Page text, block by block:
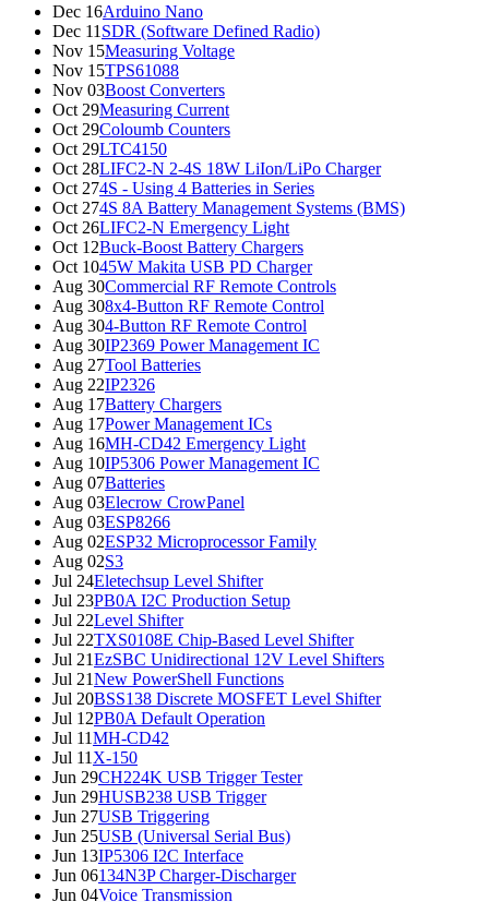
Dec 16Arduino Nano
Dec 11 SDR (Software Defined Radio)
Nov 15Measuring Voltage
Nov 15TPS61088
Nov 03Boost Converters
Oct 29Measuring Current
Oct 29Coloumb Counters
Oct 29LTC4150
Oct 28LIFC2-N 2-4S 18W LiIon/LiPo Charger
Oct 274S - Using 4 Batteries in Series
Oct 274S 8A Battery Management Systems (BMS)
Oct 26LIFC2-N Emergency Light
Oct 12Buck-Boost Battery Chargers
Oct 1045W Makita USB PD Charger
Aug 30Commercial RF Remote Controls
Aug 308x4-Button RF Remote Control
Aug 304-Button RF Remote Control
Aug 30IP2369 Power Management IC
Aug 27Tool Batteries
Aug 22IP2326
Aug 17Battery Chargers
Aug 17Power Management ICs
Aug 16MH-CD42 Emergency Light
Aug 10IP5306 Power Management IC
Aug 07Batteries
Aug 03Elecrow CrowPanel
Aug 03ESP8266
Aug 02ESP32 Microprocessor Family
Aug 02S3
Jul 24Eletechsup Level Shifter
Jul 23PB0A I2C Production Setup
Jul 22Level Shifter
Jul 22TXS0108E Chip-Based Level Shifter
Jul 21EzSBC Unidirectional 12V Level Shifters
Jul 21New PowerShell Functions
Jul 20BSS138 Discrete MOSFET Level Shifter
Jul 12PB0A Default Operation
Jul 11MH-CD42
Jul 11 X-150
Jun 29CH224K USB Trigger Tester
Jun 29HUSB238 USB Trigger
Jun 27USB Triggering
Jun 25USB (Universal Serial Bus)
Jun 13IP5306 I2C Interface
Jun 06134N3P Charger-Discharger
Jun 04Voice Transmission